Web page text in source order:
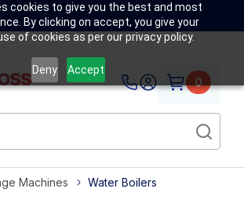
cookies to give you the best and most
By clicking on accept, you give your
of cookies as per our privacy policy.
Deny Accept
0
Machines Water Boilers